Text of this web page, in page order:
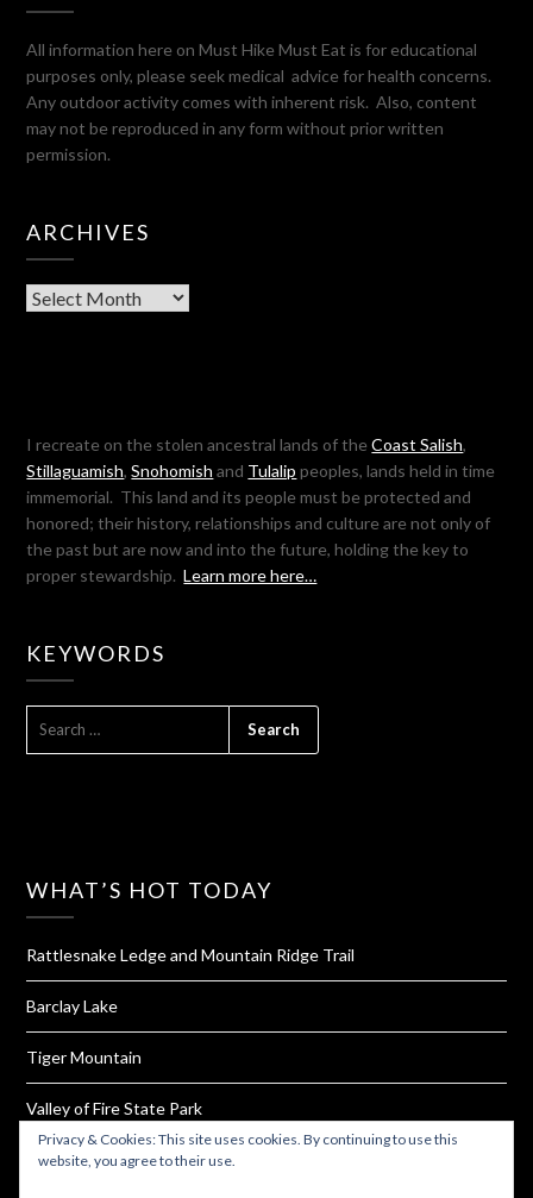
All information here on Must Hike Must Eat is for educational
purposes only, please seek medical advice for health concerns.
Any outdoor activity comes with inherent risk. Also, content
may not be reproduced in any form without prior written
permission.
ARCHIVES
Archives
I recreate on the stolen ancestral lands of theCoast Salish,
Stillaguamish,Snohomish and Tulalip peoples, lands held in time
immemorial. This land and its people must be protected and
honored; their history, relationships and culture are not only of
the past but are now and into the future, holding the key to
proper stewardship.Learn more here…
KEYWORDS
WHAT’S HOT TODAY
Rattlesnake Ledge and Mountain Ridge Trail
Barclay Lake
Tiger Mountain
Valley of Fire State Park
Homemade Bouillon Powder
Privacy & Cookies: This site uses cookies. By continuing to use this
website, you agree to their use.